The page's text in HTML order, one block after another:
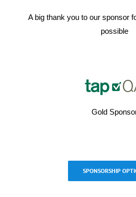
A big thank you to our sponsor
possible
Gold
SPONSORSHIP